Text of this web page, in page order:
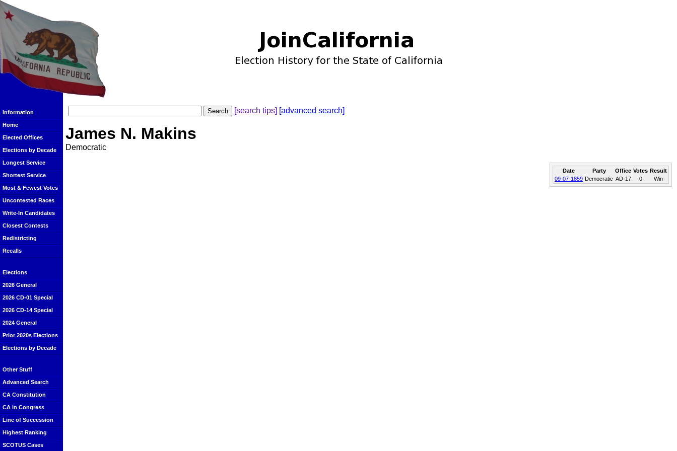
Information
Home
Elected Offices
Elections by Decade
Longest Service
Shortest Service
Most & Fewest Votes
Uncontested Races
Write-In Candidates
Closest Contests
Redistricting
Recalls
Elections
2026 General
2026 CD-01 Special
2026 CD-14 Special
2024 General
Prior 2020s Elections
Elections by Decade
Other Stuff
Advanced Search
CA Constitution
CA in Congress
Line of Succession
Highest Ranking
SCOTUS Cases
[search tips] [advanced search]
James N. Makins
Democratic
Date Party Office Votes Result
09-07-1859 Democratic AD-17 0 Win